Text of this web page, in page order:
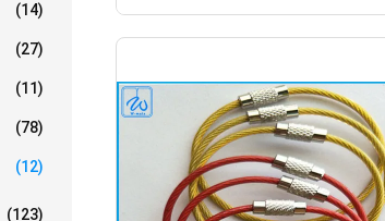
(14)
(27)
(11)
(78)
(12)
(123)